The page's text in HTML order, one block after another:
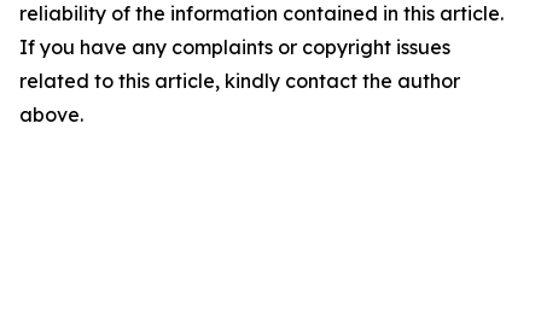
reliability of the information contained in this article.
If you have any complaints or copyright issues
related to this article, kindly contact the author
above.